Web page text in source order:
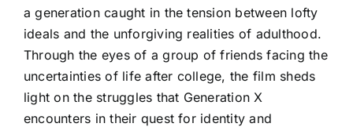
a generation caught in the tension between lofty
ideals and the unforgiving realities of adulthood.
Through the eyes of a group of friends facing the
uncertainties of life after college, the film sheds
light on the struggles that Generation X
encounters in their quest for identity and